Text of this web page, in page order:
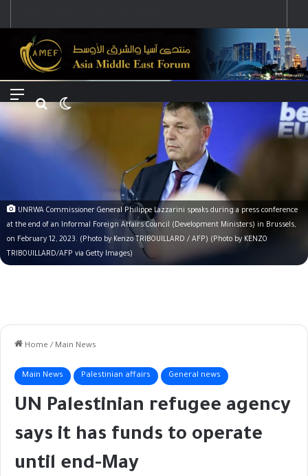
Menu Search for
UNRWA Commissioner General Philippe Lazzarini speaks during a press conference
at the end of an Informal Foreign Affairs Council (Development Ministers) in Brussels,
on February 12, 2023. (Photo by Kenzo TRIBOUILLARD / AFP) (Photo by KENZO
TRIBOUILLARD/AFP via Getty Images)
Home / Main News
Main News Palestinian affairs General news
UN Palestinian refugee agency
says it has funds to operate
until end-May